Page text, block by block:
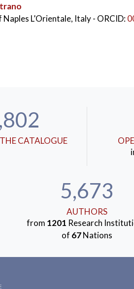
L’Orientale, Italy- ORCID:
CATALOGUE
5,673
AUTHORS
from 1201 Research
of 67Nations